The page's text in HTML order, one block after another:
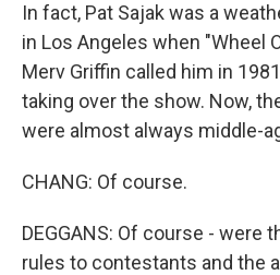
In fact, Pat Sajak was a
in Los Angeles when "Wheel
Merv Griffin called him in
taking over the show. Now,
were almost always middle-
CHANG: Of course.
DEGGANS: Of course - were
rules to contestants and the